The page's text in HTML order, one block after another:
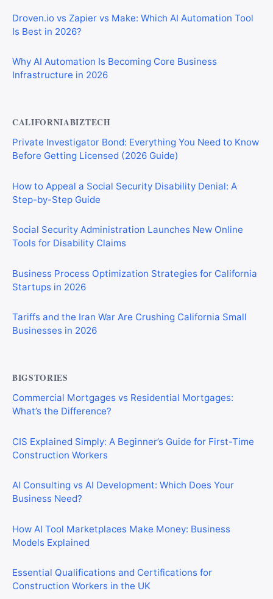
Droven.io vs Zapier vs Make: Which AI Automation Tool
Is Best in 2026?
Why AI Automation Is Becoming Core Business
Infrastructure in 2026
CALIFORNIABIZTECH
Private Investigator Bond: Everything You Need to Know
Before Getting Licensed (2026 Guide)
How to Appeal a Social Security Disability Denial: A
Step-by-Step Guide
Social Security Administration Launches New Online
Tools for Disability Claims
Business Process Optimization Strategies for California
Startups in 2026
Tariffs and the Iran War Are Crushing California Small
Businesses in 2026
BIGSTORIES
Commercial Mortgages vs Residential Mortgages:
What’s the Difference?
CIS Explained Simply: A Beginner’s Guide for First-Time
Construction Workers
AI Consulting vs AI Development: Which Does Your
Business Need?
How AI Tool Marketplaces Make Money: Business
Models Explained
Essential Qualifications and Certifications for
Construction Workers in the UK